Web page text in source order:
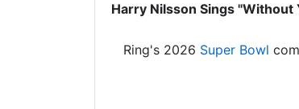
Harry Nilsson Sings
Ring's 2026 Super Bowl